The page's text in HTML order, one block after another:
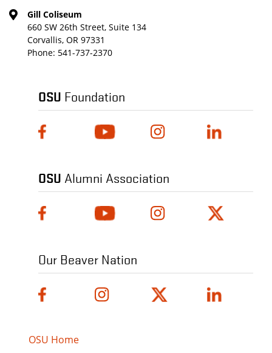
Gill Coliseum
660 SW 26th Street, Suite 134
Corvallis, OR 97331
Phone: 541-737-2370
OSU Foundation
OSU Alumni Association
Our Beaver Nation
OSU Home